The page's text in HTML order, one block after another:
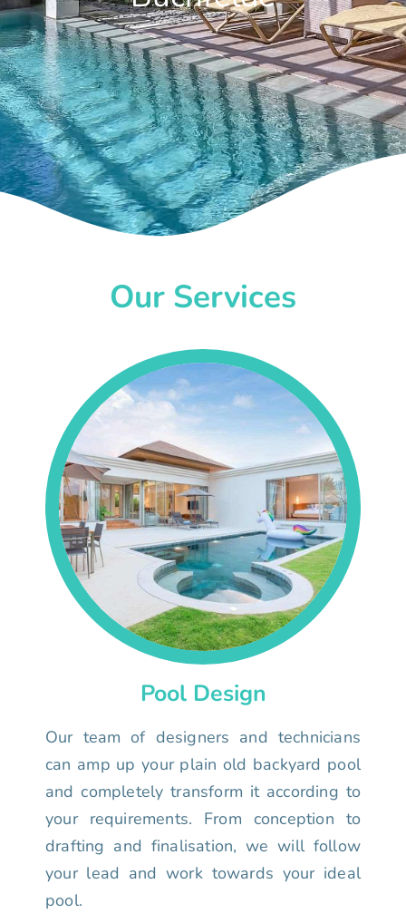
Our Services
Pool Design
Our team of designers and technicians
can amp up your plain old backyard pool
and completely transform it according to
your requirements. From conception to
drafting and finalisation, we will follow
your lead and work towards your ideal
pool.